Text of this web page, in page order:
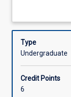
Assessments
knowledge,
and
professional
with
an
participate in
experience
across the
develop clinical
Type
Undergraduate
Credit Points
6